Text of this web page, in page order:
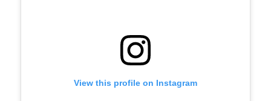
View this profile on Instagram